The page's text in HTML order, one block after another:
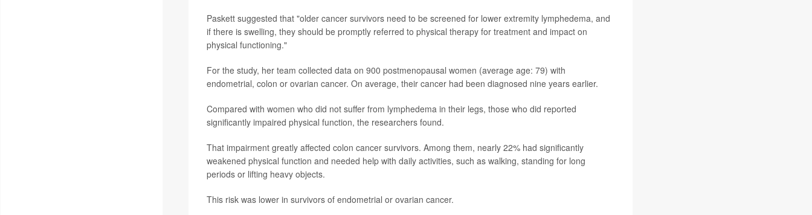
Paskett suggested that "older cancer survivors need to be screened for lower extremity lymphedema, and
if there is swelling, they should be promptly referred to physical therapy for treatment and impact on
physical functioning."
For the study, her team collected data on 900 postmenopausal women (average age: 79) with
endometrial, colon or ovarian cancer. On average, their cancer had been diagnosed nine years earlier.
Compared with women who did not suffer from lymphedema in their legs, those who did reported
significantly impaired physical function, the researchers found.
That impairment greatly affected colon cancer survivors. Among them, nearly 22% had significantly
weakened physical function and needed help with daily activities, such as walking, standing for long
periods or lifting heavy objects.
This risk was lower in survivors of endometrial or ovarian cancer.